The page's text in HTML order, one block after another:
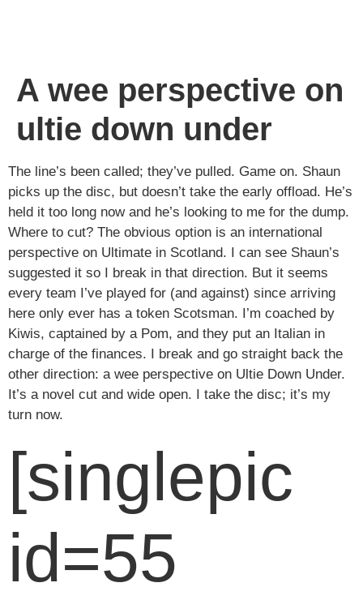
A wee perspective on
ultie down under
The line’s been called; they’ve pulled. Game on. Shaun
picks up the disc, but doesn’t take the early offload. He’s
held it too long now and he’s looking to me for the dump.
Where to cut? The obvious option is an international
perspective on Ultimate in Scotland. I can see Shaun’s
suggested it so I break in that direction. But it seems
every team I’ve played for (and against) since arriving
here only ever has a token Scotsman. I’m coached by
Kiwis, captained by a Pom, and they put an Italian in
charge of the finances. I break and go straight back the
other direction: a wee perspective on Ultie Down Under.
It’s a novel cut and wide open. I take the disc; it’s my
turn now.
[singlepic
id=55